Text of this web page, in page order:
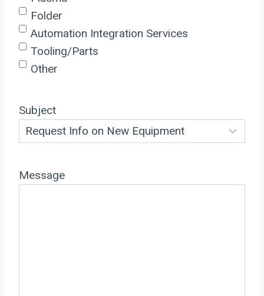
Folder
Automation Integration Services
Tooling/Parts
Other
Subject
Message